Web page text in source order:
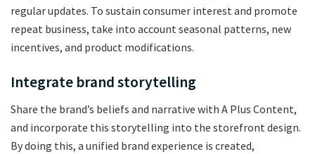
regular updates. To sustain consumer interest and promote
repeat business, take into account seasonal patterns, new
incentives, and product modifications.
Integrate brand storytelling
Share the brand’s beliefs and narrative with A Plus Content,
and incorporate this storytelling into the storefront design.
By doing this, a unified brand experience is created,